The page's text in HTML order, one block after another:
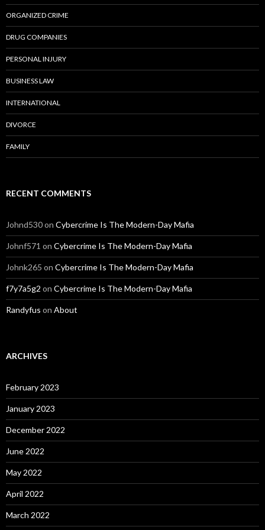
ORGANIZED CRIME
DRUG COMPANIES
PERSONAL INJURY
BUSINESS LAW
INTERNATIONAL
DIVORCE
FAMILY
RECENT COMMENTS
Johnd530on Cybercrime Is The Modern-Day Mafia
Johnf571 on Cybercrime Is The Modern-Day Mafia
Johnk265 on Cybercrime Is The Modern-Day Mafia
f7y7a5g2 on Cybercrime Is The Modern-Day Mafia
Randyfus on About
ARCHIVES
February 2023
January 2023
December 2022
June 2022
May 2022
April 2022
March 2022